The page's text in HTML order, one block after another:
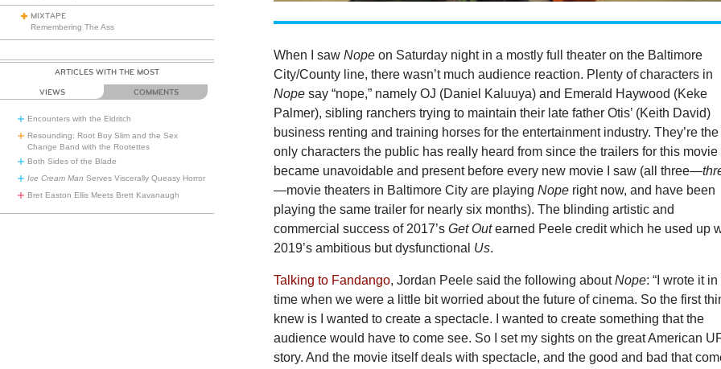
MIXTAPE
Remembering The Ass
ARTICLES WITH THE MOST
VIEWS COMMENTS
Encounters with the Eldritch
Resounding: Root Boy Slim and the Sex
Change Band with the Rootettes
Both Sides of the Blade
Ice Cream Man Serves Viscerally Queasy Horror
Bret Easton Ellis Meets Brett Kavanaugh
When I sawNope on Saturday night in a mostly full theater on the Baltimore
City/County line, there wasn’t much audience reaction. Plenty of characters in
Nopesay “nope,” namely OJ (Daniel Kaluuya) and Emerald Haywood (Keke
Palmer), sibling ranchers trying to maintain their late father Otis’ (Keith David)
business renting and training horses for the entertainment industry. They’re the
only characters the public has really heard from since the trailers for this movie
became unavoidable and present before every new movie I saw (all three—
—movie theaters in Baltimore City are playingNope right now, and have been
playing the same trailer for nearly six months). The blinding artistic and
commercial success of 2017’sGet Outearned Peele credit which he used up
2019’s ambitious but dysfunctional Us.
Talking to Fandango, Jordan Peele said the following aboutNope: “I wrote it in
time when we were a little bit worried about the future of cinema. So the first
knew is I wanted to create a spectacle. I wanted to create something that the
audience would have to come see. So I set my sights on the great American
story. And the movie itself deals with spectacle, and the good and bad that